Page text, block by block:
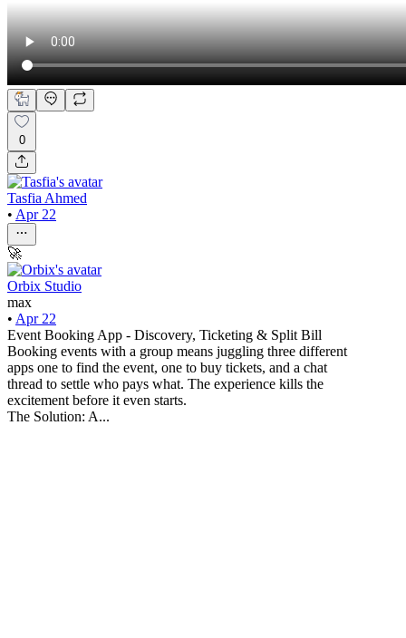
0
Tasfia Ahmed
• Apr 22
🚀
Orbix Studio
max
• Apr 22
Event Booking App - Discovery, Ticketing & Split Bill
Booking events with a group means juggling three different
apps one to find the event, one to buy tickets, and a chat
thread to settle who pays what. The experience kills the
excitement before it even starts.
The Solution: A...